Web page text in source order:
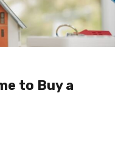
to Buy a